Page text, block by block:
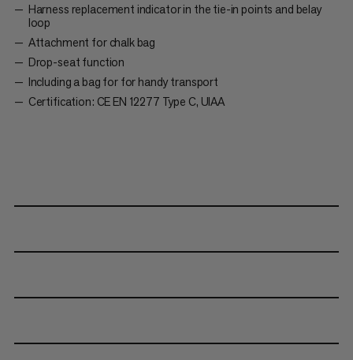
Harness replacement indicator in the tie-in points and belay
loop
Attachment for chalk bag
Drop-seat function
Including a bag for for handy transport
Certification: CE EN 12277 Type C, UIAA